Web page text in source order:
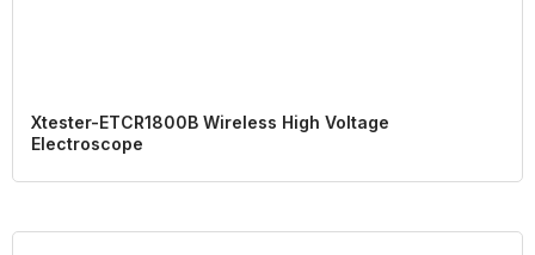
Xtester-ETCR1800B Wireless High Voltage
Electroscope